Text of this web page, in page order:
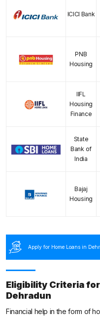
ICICI Bank
PNB
Housing
IIFL
Housing
Finance
State
Bank of
India
Bajaj
Housing
Apply for Home Loans in
Eligibility Criteria
Dehradun
Financial help in the form of